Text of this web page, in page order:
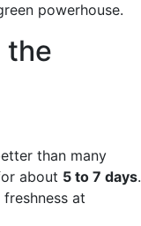
powerhouse.
the
than many
about 5 to 7 days.
at